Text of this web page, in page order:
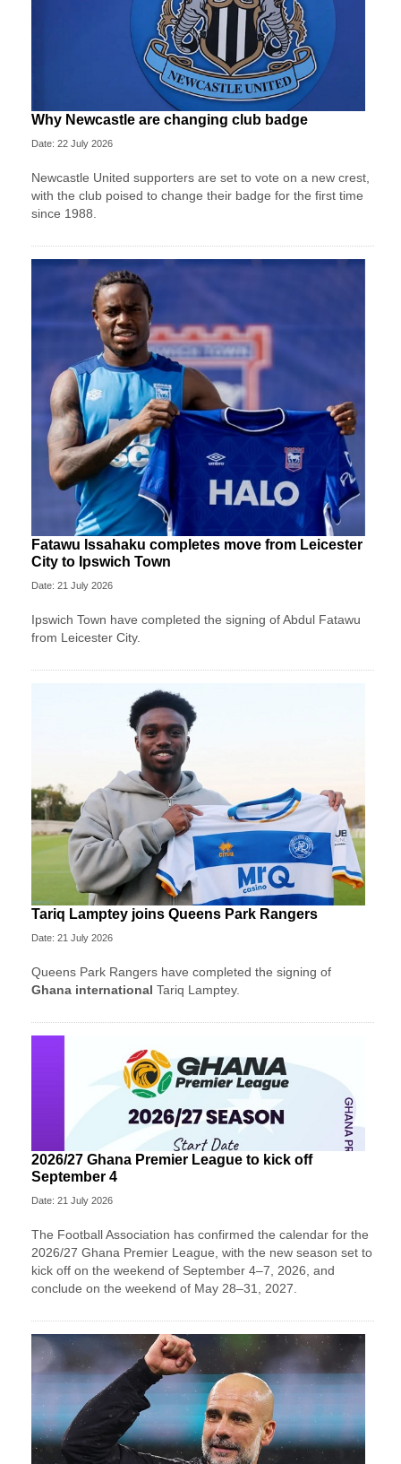
Why Newcastle are changing club badge
Date: 22 July 2026
Newcastle United supporters are set to vote on a new crest,
with the club poised to change their badge for the first time
since 1988.
Fatawu Issahaku completes move from Leicester
City to Ipswich Town
Date: 21 July 2026
Ipswich Town have completed the signing of Abdul Fatawu
from Leicester City.
Tariq Lamptey joins Queens Park Rangers
Date: 21 July 2026
Queens Park Rangers have completed the signing of
Ghana international Tariq Lamptey.
2026/27 Ghana Premier League to kick off
September 4
Date: 21 July 2026
The Football Association has confirmed the calendar for the
2026/27 Ghana Premier League, with the new season set to
kick off on the weekend of September 4–7, 2026, and
conclude on the weekend of May 28–31, 2027.